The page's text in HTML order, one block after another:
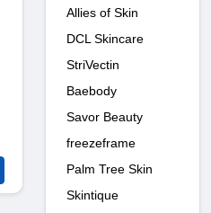
Allies of Skin
DCL Skincare
StriVectin
Baebody
Savor Beauty
freezeframe
Palm Tree Skin
Skintique